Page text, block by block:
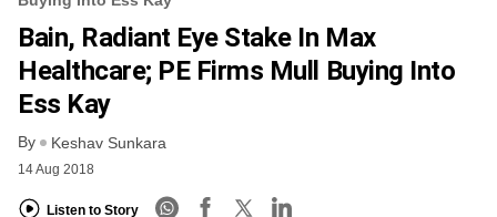
Bain, Radiant Eye Stake In Max
Healthcare; PE Firms Mull Buying Into
Ess Kay
By Keshav Sunkara
14 Aug 2018
Listen to Story